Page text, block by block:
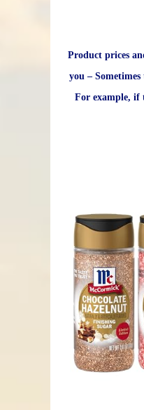
Product prices
you –
For example, if